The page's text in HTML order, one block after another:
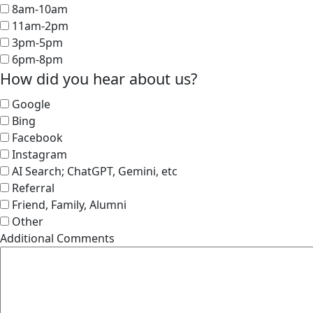
8am-10am
11am-2pm
3pm-5pm
6pm-8pm
How did you hear about us?
Google
Bing
Facebook
Instagram
AI Search; ChatGPT, Gemini, etc
Referral
Friend, Family, Alumni
Other
Additional Comments